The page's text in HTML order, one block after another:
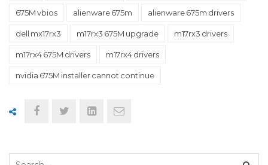
675M vbios alienware 675m alienware 675m drivers
dell mx17rx3 m17rx3 675M upgrade m17rx3 drivers
m17rx4 675M drivers m17rx4 drivers
nvidia 675M installer cannot continue
Search